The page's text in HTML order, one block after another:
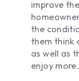
improve
the
them think
as well as
enjoy more.